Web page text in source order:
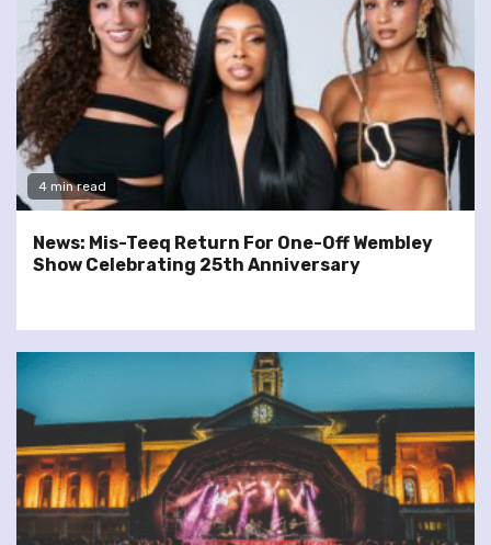
4 min read
News: Mis-Teeq Return For One-Off Wembley
Show Celebrating 25th Anniversary